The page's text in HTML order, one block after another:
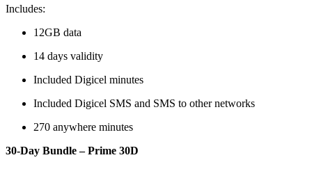
Includes:
12GB data
14 days validity
Included Digicel minutes
Included Digicel SMS and SMS to other networks
270 anywhere minutes
30-Day Bundle – Prime 30D